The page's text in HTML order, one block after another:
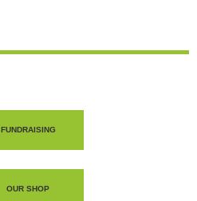
FUNDRAISING
OUR SHOP